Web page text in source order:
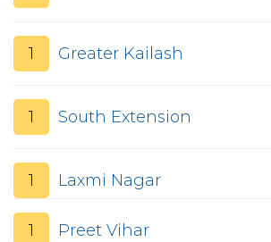
1 Greater Kailash
1 South Extension
1 Laxmi Nagar
1 Preet Vihar